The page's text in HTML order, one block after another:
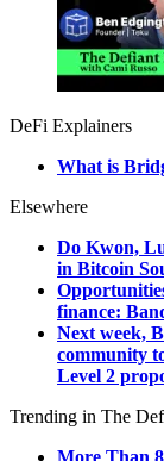
DeFi Explainers
What is
Elsewhere
Do Kwon,
in Bitcoin
finance:
Next week,
community
Level 2
Trending in The
More Than